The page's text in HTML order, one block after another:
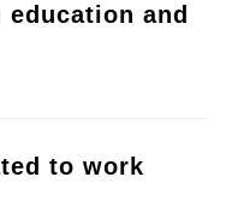
and
to work